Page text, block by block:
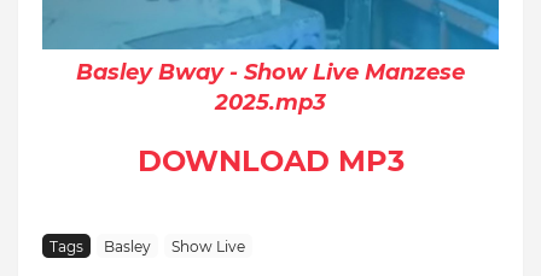
Basley Bway - Show Live Manzese
2025.mp3
DOWNLOAD MP3
Tags Basley Show Live